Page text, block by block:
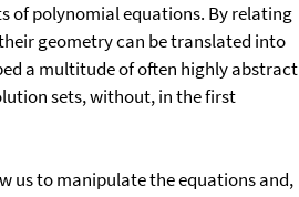
of polynomial equations. By relating
geometry can be translated into
a multitude of often highly abstract
sets, without, in the first
us to manipulate the equations and,